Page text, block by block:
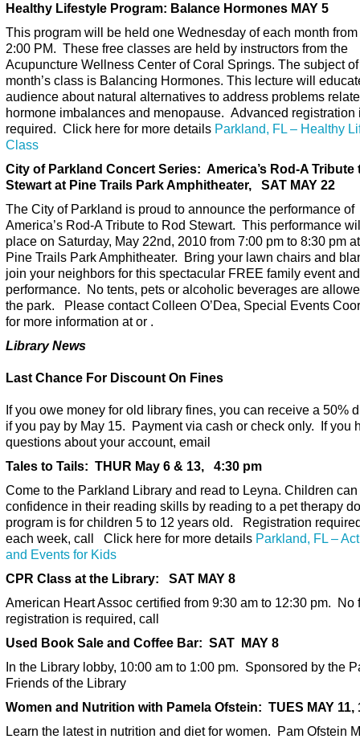
Healthy Lifestyle Program: Balance Hormones MAY 5
This program will be held one Wednesday of each month from
2:00 PM. These free classes are held by instructors from the
Acupuncture Wellness Center of Coral Springs. The subject
month’s class is Balancing Hormones. This lecture will
audience about natural alternatives to address problems
hormone imbalances and menopause. Advanced registration
required. Click here for more details Parkland, FL – Healthy
Class
City of Parkland Concert Series: America’s Rod-A Tribute
Stewart at Pine Trails Park Amphitheater, SAT MAY 22
The City of Parkland is proud to announce the performance of
America’s Rod-A Tribute to Rod Stewart. This performance
place on Saturday, May 22nd, 2010 from 7:00 pm to 8:30 pm
Pine Trails Park Amphitheater. Bring your lawn chairs and
join your neighbors for this spectacular FREE family event and
performance. No tents, pets or alcoholic beverages are
the park. Please contact Colleen O’Dea, Special Events
for more information at or .
Library News
Last Chance For Discount On Fines
If you owe money for old library fines, you can receive a 50%
if you pay by May 15. Payment via cash or check only. If you
questions about your account, email
Tales to Tails: THUR May 6 & 13, 4:30 pm
Come to the Parkland Library and read to Leyna. Children
confidence in their reading skills by reading to a pet therapy
program is for children 5 to 12 years old. Registration
each week, call Click here for more details Parkland, FL –
and Events for Kids
CPR Class at the Library: SAT MAY 8
American Heart Assoc certified from 9:30 am to 12:30 pm. No
registration is required, call
Used Book Sale and Coffee Bar: SAT MAY 8
In the Library lobby, 10:00 am to 1:00 pm. Sponsored by the
Friends of the Library
Women and Nutrition with Pamela Ofstein: TUES MAY 11,
Learn the latest in nutrition and diet for women. Pam Ofstein